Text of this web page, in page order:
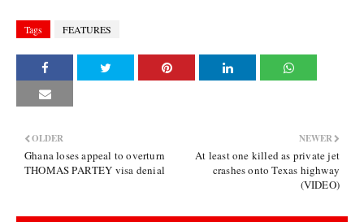
Tags FEATURES
NEWER
At least one killed as private jet
crashes onto Texas highway
(VIDEO)
OLDER
Ghana loses appeal to overturn
THOMAS PARTEY visa denial